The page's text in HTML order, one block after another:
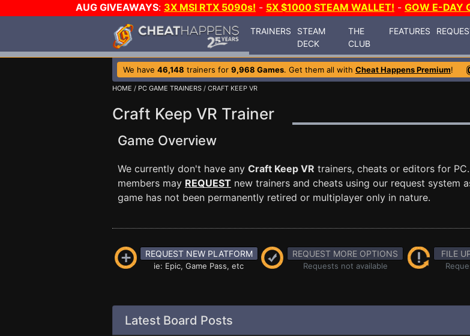
AUG GIVEAWAYS: 3X MSI RTX 5090s! - 5X $1000 STEAM WALLET! - GOW E-DAY
TRAINERS
STEAM
DECK
THE
CLUB
FEATURES
We have 46,148 trainers for 9,968 Games. Get them all with Cheat Happens Premium!
HOME / PC GAME TRAINERS / CRAFT KEEP VR
Craft Keep VR Trainer
Game Overview
We currently don't have any Craft Keep VR trainers, cheats or editors for
members may REQUEST new trainers and cheats using our request system
game has not been permanently retired or multiplayer only in nature.
REQUEST NEW PLATFORM
ie: Epic, Game Pass, etc
REQUEST MORE OPTIONS
Requests not available
FILE
Latest Board Posts